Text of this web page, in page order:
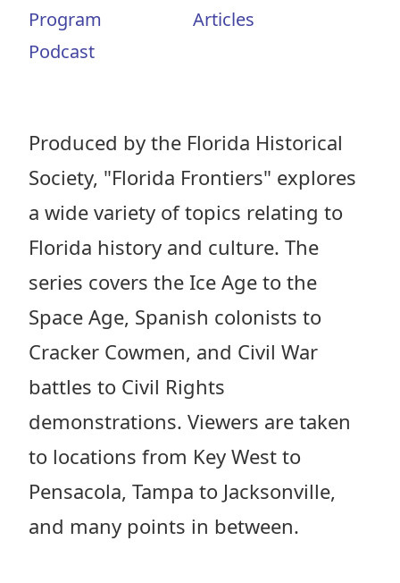
Program
Podcast
Articles
Produced by the Florida Historical
Society, "Florida Frontiers" explores
a wide variety of topics relating to
Florida history and culture. The
series covers the Ice Age to the
Space Age, Spanish colonists to
Cracker Cowmen, and Civil War
battles to Civil Rights
demonstrations. Viewers are taken
to locations from Key West to
Pensacola, Tampa to Jacksonville,
and many points in between.